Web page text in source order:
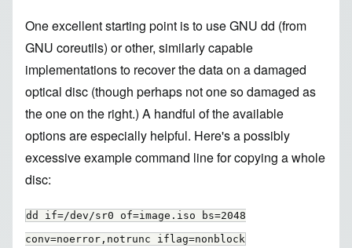
One excellent starting point is to use GNU dd (from
GNU coreutils) or other, similarly capable
implementations to recover the data on a damaged
optical disc (though perhaps not one so damaged as
the one on the right.) A handful of the available
options are especially helpful. Here's a possibly
excessive example command line for copying a whole
disc:
dd if=/dev/sr0 of=image.iso bs=2048
conv=noerror,notrunc iflag=nonblock